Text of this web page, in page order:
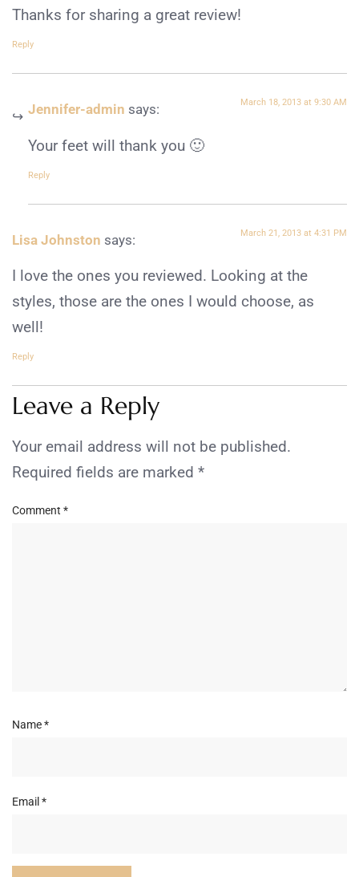
Thanks for sharing a great review!
Reply
Jennifer-admin says: March 18, 2013 at 9:30 AM
Your feet will thank you 🙂
Reply
Lisa Johnston says: March 21, 2013 at 4:31 PM
I love the ones you reviewed. Looking at the
styles, those are the ones I would choose, as
well!
Reply
Leave a Reply
Your email address will not be published.
Required fields are marked *
Comment *
Name*
Email *